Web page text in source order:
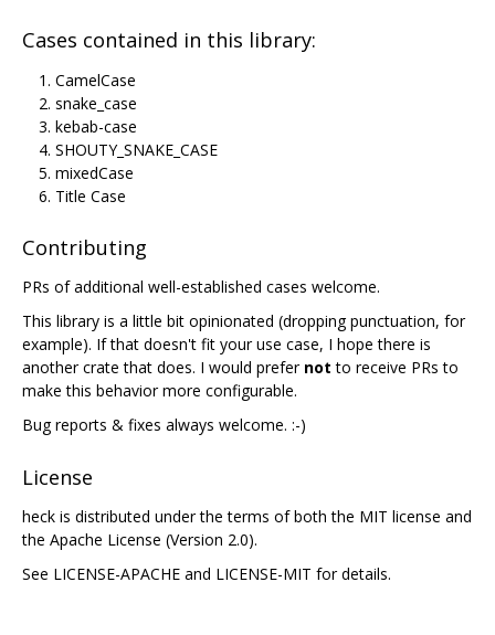
Cases contained in this library:
CamelCase
snake_case
kebab-case
SHOUTY_SNAKE_CASE
mixedCase
Title Case
Contributing
PRs of additional well-established cases welcome.
This library is a little bit opinionated (dropping punctuation, for
example). If that doesn't fit your use case, I hope there is
another crate that does. I would prefer not to receive PRs to
make this behavior more configurable.
Bug reports & fixes always welcome. :-)
License
heck is distributed under the terms of both the MIT license and
the Apache License (Version 2.0).
See LICENSE-APACHE and LICENSE-MIT for details.